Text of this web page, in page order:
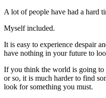
A lot of people have had a hard
Myself included.
It is easy to experience despair
have nothing in your future to
If you think the world is going to
or so, it is much harder to find
look for something you must.